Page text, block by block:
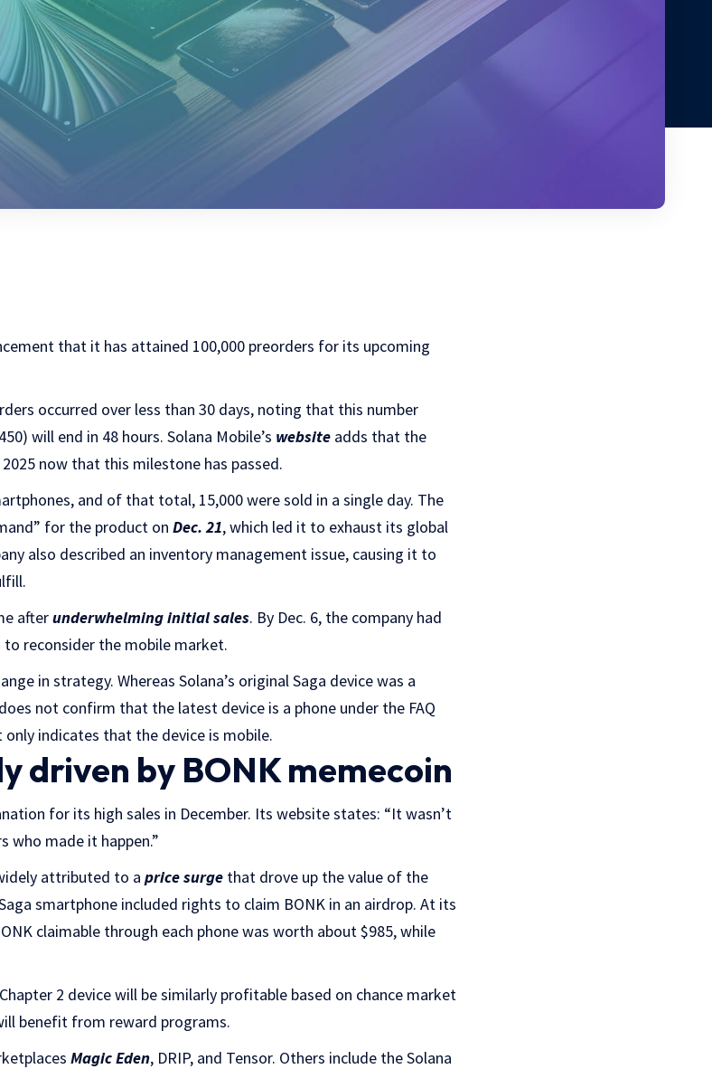
that it has attained 100,000 preorders for its upcoming
occurred over less than 30 days, noting that this number
will end in 48 hours. Solana Mobile’s website adds that the
now that this milestone has passed.
and of that total, 15,000 were sold in a single day. The
for the product on Dec. 21, which led it to exhaust its global
also described an inventory management issue, causing it to
afterunderwhelming initial sales. By Dec. 6, the company had
to reconsider the mobile market.
in strategy. Whereas Solana’s original Saga device was a
not confirm that the latest device is a phone under the FAQ
only indicates that the device is mobile.
driven by BONK memecoin
for its high sales in December. Its website states: “It wasn’t
who made it happen.”
attributed to a price surge that drove up the value of the
smartphone included rights to claim BONK in an airdrop. At its
claimable through each phone was worth about $985, while
2 device will be similarly profitable based on chance market
benefit from reward programs.
Magic Eden, DRIP, and Tensor. Others include the Solana